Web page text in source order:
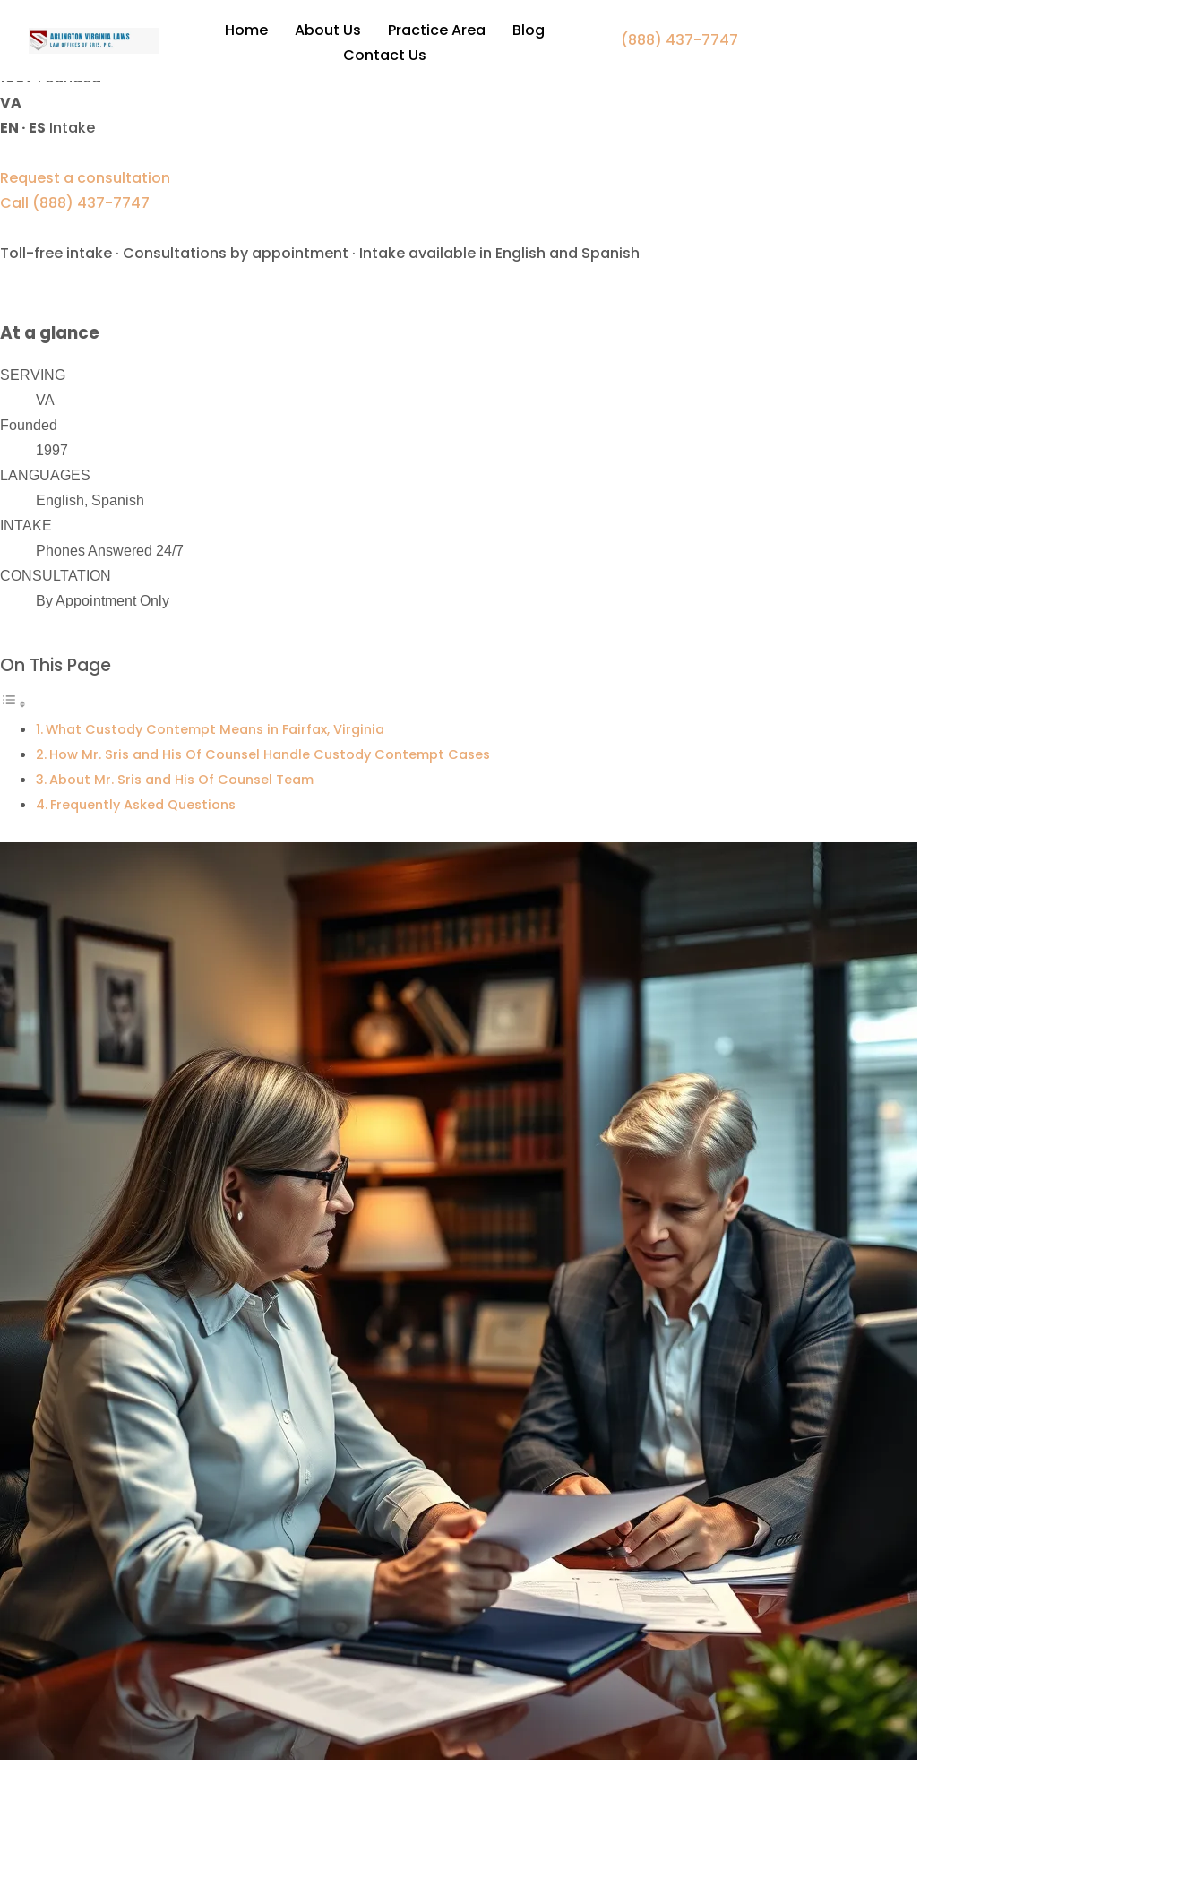
Home About Us Practice Area
Blog
Contact Us
(888) 437-7747
Custody Contempt Lawyer Fairfax, VA
1997 Founded
VA
EN · ES Intake
Request a consultation
Call (888) 437-7747
Toll-free intake · Consultations by appointment · Intake available in English and Spanish
At a glance
SERVING
VA
Founded
1997
LANGUAGES
English, Spanish
INTAKE
Phones Answered 24/7
CONSULTATION
By Appointment Only
On This Page
What Custody Contempt Means in Fairfax, Virginia
How Mr. Sris and His Of Counsel Handle Custody Contempt Cases
About Mr. Sris and His Of Counsel Team
Frequently Asked Questions